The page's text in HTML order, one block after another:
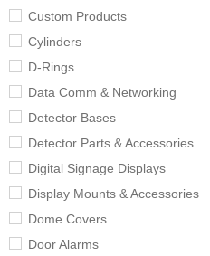
Custom Products
Cylinders
D-Rings
Data Comm & Networking
Detector Bases
Detector Parts & Accessories
Digital Signage Displays
Display Mounts & Accessories
Dome Covers
Door Alarms